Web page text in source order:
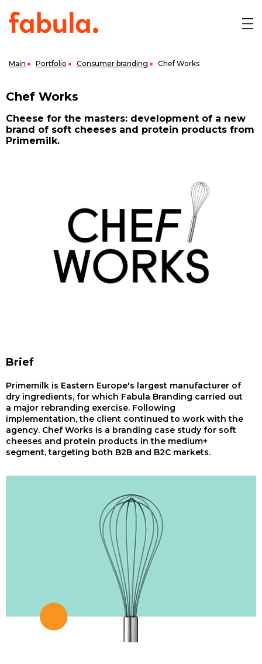
Main Portfolio Consumer branding Chef Works
Chef Works
Cheese for the masters: development of a new
brand of soft cheeses and protein products from
Primemilk.
Brief
Primemilk is Eastern Europe's largest manufacturer of
dry ingredients, for which Fabula Branding carried out
a major rebranding exercise. Following
implementation, the client continued to work with the
agency. Chef Works is a branding case study for soft
cheeses and protein products in the medium+
segment, targeting both B2B and B2C markets.